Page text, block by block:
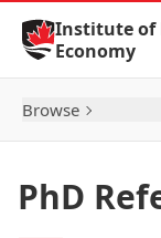
Skip to Content
Institute of
Economy
Browse
PhD